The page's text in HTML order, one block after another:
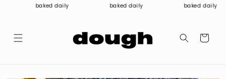
Skip tobaked daily baked daily baked daily
Cart